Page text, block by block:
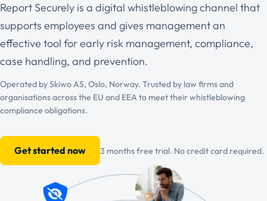
Report Securely is a digital whistleblowing channel that
supports employees and gives management an
effective tool for early risk management, compliance,
case handling, and prevention.
Operated by Skiwo AS, Oslo, Norway. Trusted by law firms and
organisations across the EU and EEA to meet their whistleblowing
compliance obligations.
Get started now 3 months free trial. No credit card required.